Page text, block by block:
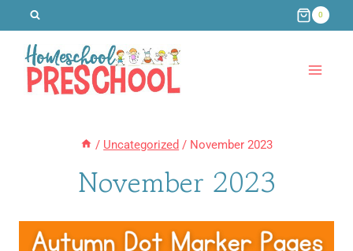
content
0
/ Uncategorized / November 2023
November 2023